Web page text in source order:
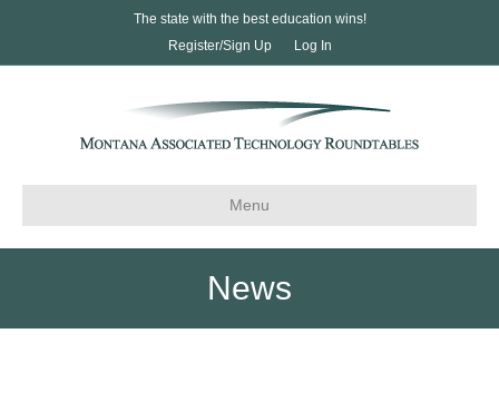
The state with the best education wins!
Register/Sign Up
Log In
Menu
News